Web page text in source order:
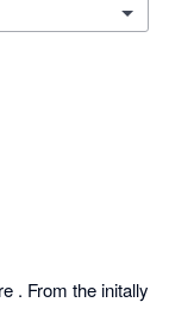
. From the initally